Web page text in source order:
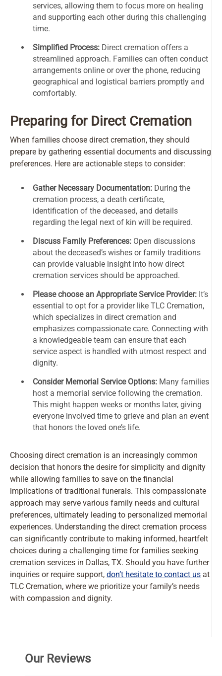
services, allowing them to focus more on healing
and supporting each other during this challenging
time.
Simplified Process: Direct cremation offers a
streamlined approach. Families can often conduct
arrangements online or over the phone, reducing
geographical and logistical barriers promptly and
comfortably.
Preparing for Direct Cremation
When families choose direct cremation, they should
prepare by gathering essential documents and discussing
preferences. Here are actionable steps to consider:
Gather Necessary Documentation: During the
cremation process, a death certificate,
identification of the deceased, and details
regarding the legal next of kin will be required.
Discuss Family Preferences: Open discussions
about the deceased’s wishes or family traditions
can provide valuable insight into how direct
cremation services should be approached.
Please choose an Appropriate Service Provider: It’s
essential to opt for a provider like TLC Cremation,
which specializes in direct cremation and
emphasizes compassionate care. Connecting with
a knowledgeable team can ensure that each
service aspect is handled with utmost respect and
dignity.
Consider Memorial Service Options: Many families
host a memorial service following the cremation.
This might happen weeks or months later, giving
everyone involved time to grieve and plan an event
that honors the loved one’s life.
Choosing direct cremation is an increasingly common
decision that honors the desire for simplicity and dignity
while allowing families to save on the financial
implications of traditional funerals. This compassionate
approach may serve various family needs and cultural
preferences, ultimately leading to personalized memorial
experiences. Understanding the direct cremation process
can significantly contribute to making informed, heartfelt
choices during a challenging time for families seeking
cremation services in Dallas, TX. Should you have further
inquiries or require support, don’t hesitate to contact us at
TLC Cremation, where we prioritize your family’s needs
with compassion and dignity.
Our Reviews